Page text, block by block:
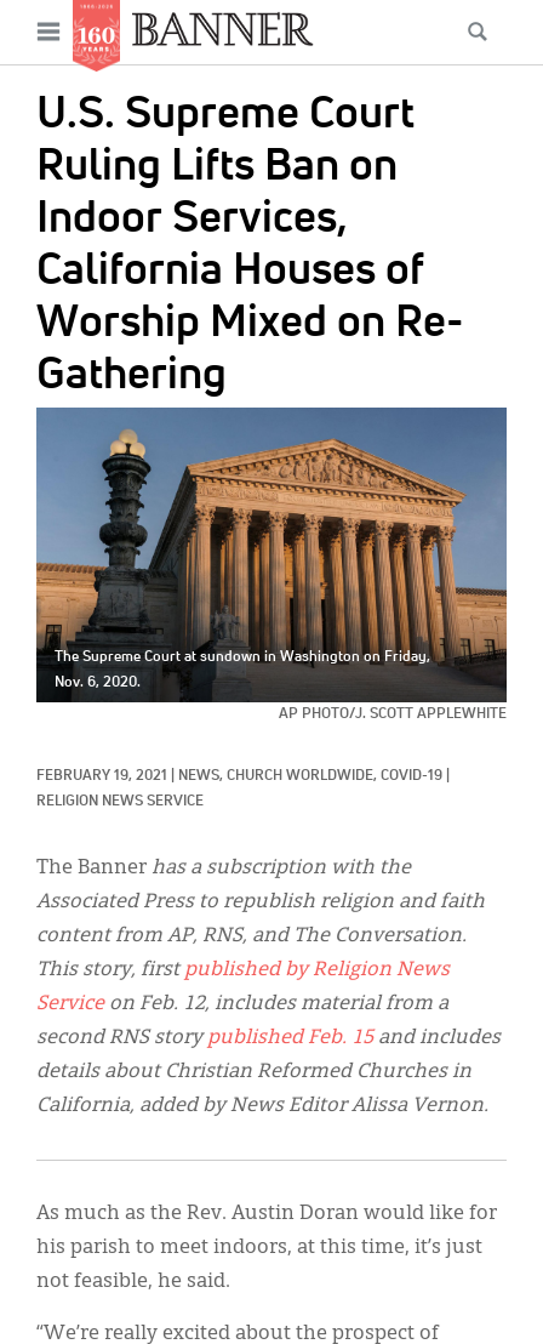
main
content
Open
menu
U.S. Supreme Court
Ruling Lifts Ban on
Indoor Services,
California Houses of
Worship Mixed on Re-
Gathering
The Supreme Court at sundown in Washington on Friday,
Nov. 6, 2020.
AP PHOTO/J. SCOTT APPLEWHITE
FEBRUARY 19, 2021 NEWS, CHURCH WORLDWIDE, COVID-19
RELIGION NEWS SERVICE
The Banner has a subscription with the
Associated Press to republish religion and faith
content from AP, RNS, and The Conversation.
This story, firstpublishedby Religion News
Serviceon Feb. 12, includes material from a
second RNS storypublished Feb. 15and includes
details about Christian Reformed Churches in
California, added by News Editor Alissa Vernon.
As much as the Rev. Austin Doran would like for
his parish to meet indoors, at this time, it’s just
not feasible, he said.
“We’re really excited about the prospect of
Main
navigation
News
Features
Columns
As I Was Saying
Reviews
Our Shared Ministry
Extras
Secondary
Get Your Banner
Resources
Classifieds
Display Ads
About
한국어